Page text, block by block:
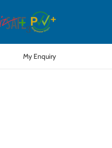
My Enquiry